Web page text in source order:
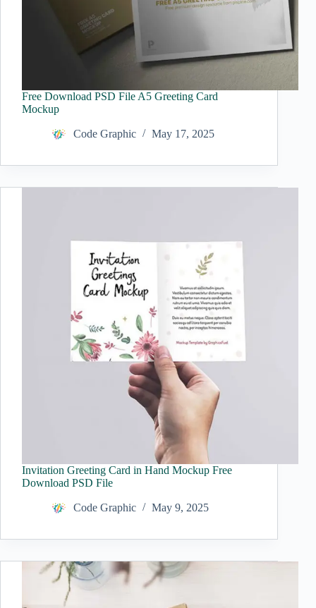
Free Download PSD File A5 Greeting Card
Mockup
Code Graphic May 17, 2025
Invitation Greeting Card in Hand Mockup Free
Download PSD File
Code Graphic May 9, 2025